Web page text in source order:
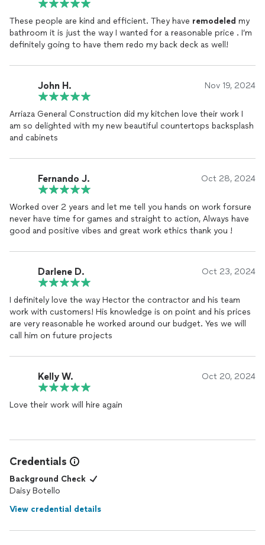
These people are kind and efficient. They have remodeled my
bathroom it is just the way I wanted for a reasonable price . I’m
definitely going to have them redo my back deck as well!
John H. Nov 19, 2024
Arriaza General Construction did my kitchen love their work I
am so delighted with my new beautiful countertops backsplash
and cabinets
Fernando J. Oct 28, 2024
Worked over 2 years and let me tell you hands on work forsure
never have time for games and straight to action, Always have
good and positive vibes and great work ethics thank you !
Darlene D. Oct 23, 2024
I definitely love the way Hector the contractor and his team
work with customers! His knowledge is on point and his prices
are very reasonable he worked around our budget. Yes we will
call him on future projects
Kelly W. Oct 20, 2024
Love their work will hire again
Credentials
Background Check
Daisy Botello
View credential details